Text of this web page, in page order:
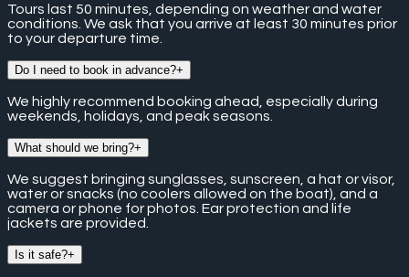
Tours last 50 minutes, depending on weather and water
conditions. We ask that you arrive at least 30 minutes prior
to your departure time.
Do I need to book in advance?+
We highly recommend booking ahead, especially during
weekends, holidays, and peak seasons.
What should we bring?+
We suggest bringing sunglasses, sunscreen, a hat or visor,
water or snacks (no coolers allowed on the boat), and a
camera or phone for photos. Ear protection and life
jackets are provided.
Is it safe?+